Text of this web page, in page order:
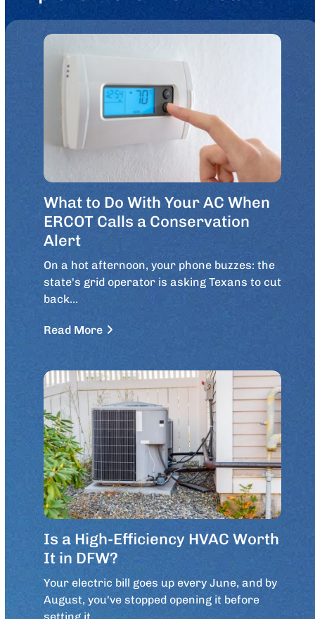
What to Do With Your AC When
ERCOT Calls a Conservation
Alert
On a hot afternoon, your phone buzzes: the
state's grid operator is asking Texans to cut
back…
Read More
Is a High-Efficiency HVAC Worth
It in DFW?
Your electric bill goes up every June, and by
August, you've stopped opening it before